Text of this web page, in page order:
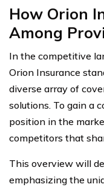
How Orion
Among
In the competitive
Orion Insurance
diverse array of
solutions. To gain a
position in the
competitors that
This overview will
emphasizing the